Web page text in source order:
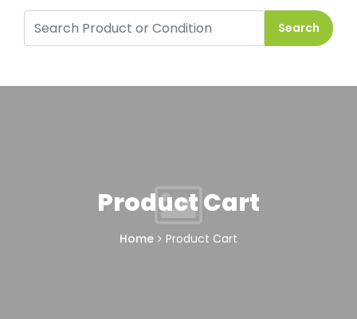
Search
Product Cart
Home Product Cart